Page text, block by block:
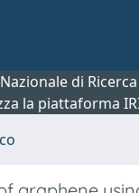
di
la piattaforma